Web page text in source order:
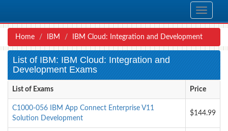
Toggle
Home IBM IBM Cloud: Integration and Development
List of IBM: IBM Cloud: Integration and
Development Exams
List of Exams Price
C1000-056 IBM App Connect Enterprise V11
Solution Development
$144.99